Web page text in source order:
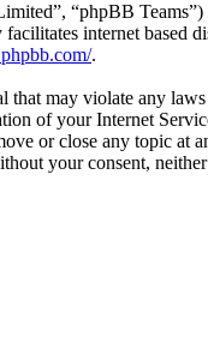
“phpBB
internet based
.
that may violate any
of your Internet
or close any topic at
your consent,